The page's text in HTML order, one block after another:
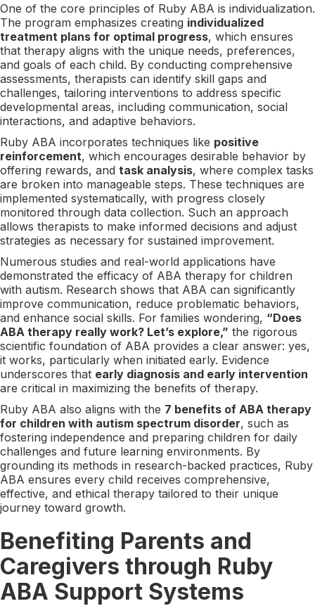
One of the core principles of Ruby ABA is individualization.
The program emphasizes creating individualized
treatment plans for optimal progress, which ensures
that therapy aligns with the unique needs, preferences,
and goals of each child. By conducting comprehensive
assessments, therapists can identify skill gaps and
challenges, tailoring interventions to address specific
developmental areas, including communication, social
interactions, and adaptive behaviors.
Ruby ABA incorporates techniques like positive
reinforcement, which encourages desirable behavior by
offering rewards, and task analysis, where complex tasks
are broken into manageable steps. These techniques are
implemented systematically, with progress closely
monitored through data collection. Such an approach
allows therapists to make informed decisions and adjust
strategies as necessary for sustained improvement.
Numerous studies and real-world applications have
demonstrated the efficacy of ABA therapy for children
with autism. Research shows that ABA can significantly
improve communication, reduce problematic behaviors,
and enhance social skills. For families wondering, “Does
ABA therapy really work? Let’s explore,” the rigorous
scientific foundation of ABA provides a clear answer: yes,
it works, particularly when initiated early. Evidence
underscores that early diagnosis and early intervention
are critical in maximizing the benefits of therapy.
Ruby ABA also aligns with the 7 benefits of ABA therapy
for children with autism spectrum disorder, such as
fostering independence and preparing children for daily
challenges and future learning environments. By
grounding its methods in research-backed practices, Ruby
ABA ensures every child receives comprehensive,
effective, and ethical therapy tailored to their unique
journey toward growth.
Benefiting Parents and
Caregivers through Ruby
ABA Support Systems